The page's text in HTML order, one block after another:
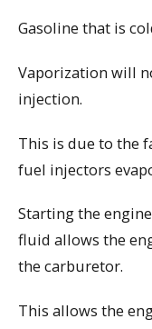
Gasoline that is
Vaporization will
injection.
This is due to the
fuel injectors
Starting the
fluid allows the
the carburetor.
This allows the